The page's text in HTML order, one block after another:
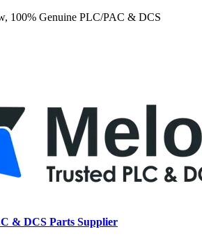
100% Genuine PLC/PAC & DCS
& DCS Parts Supplier